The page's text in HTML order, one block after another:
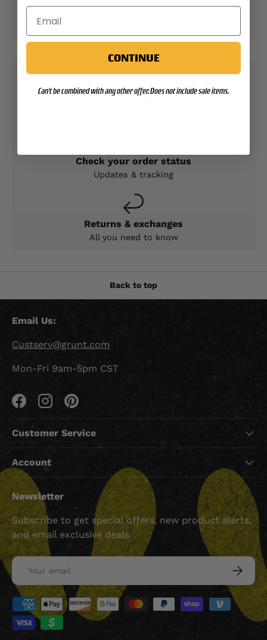
We do not store credit card details nor have
access to your credit card information.
Contact Support
Check your order status
Updates & tracking
Returns & exchanges
All you need to know
Back to top
Email Us:
Custserv@grunt.com
Mon-Fri 9am-5pm CST
FacebookInstagramPinterest
Customer Service
Account
Newsletter
Subscribe to get special offers, new product alerts,
and email exclusive deals
Email
Payment methods accepted
CONTINUE
Can't be combined with any other offer. Does not include sale items.